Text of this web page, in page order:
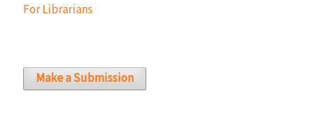
For Librarians
Make a Submission